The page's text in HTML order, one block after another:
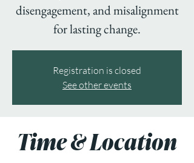
disengagement, and misalignment
for lasting change.
Registration is closed
See other events
Time & Location